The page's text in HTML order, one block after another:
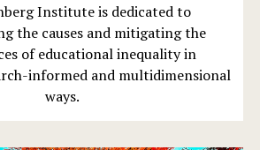
Institute is dedicated to
the causes and mitigating the
of educational inequality in
informed and multidimensional
ways.